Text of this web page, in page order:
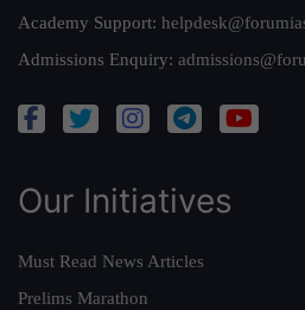
Academy Support:
Admissions Enquiry:
Our Initiatives
Must Read News Articles
Prelims Marathon